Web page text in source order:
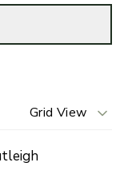
Grid View